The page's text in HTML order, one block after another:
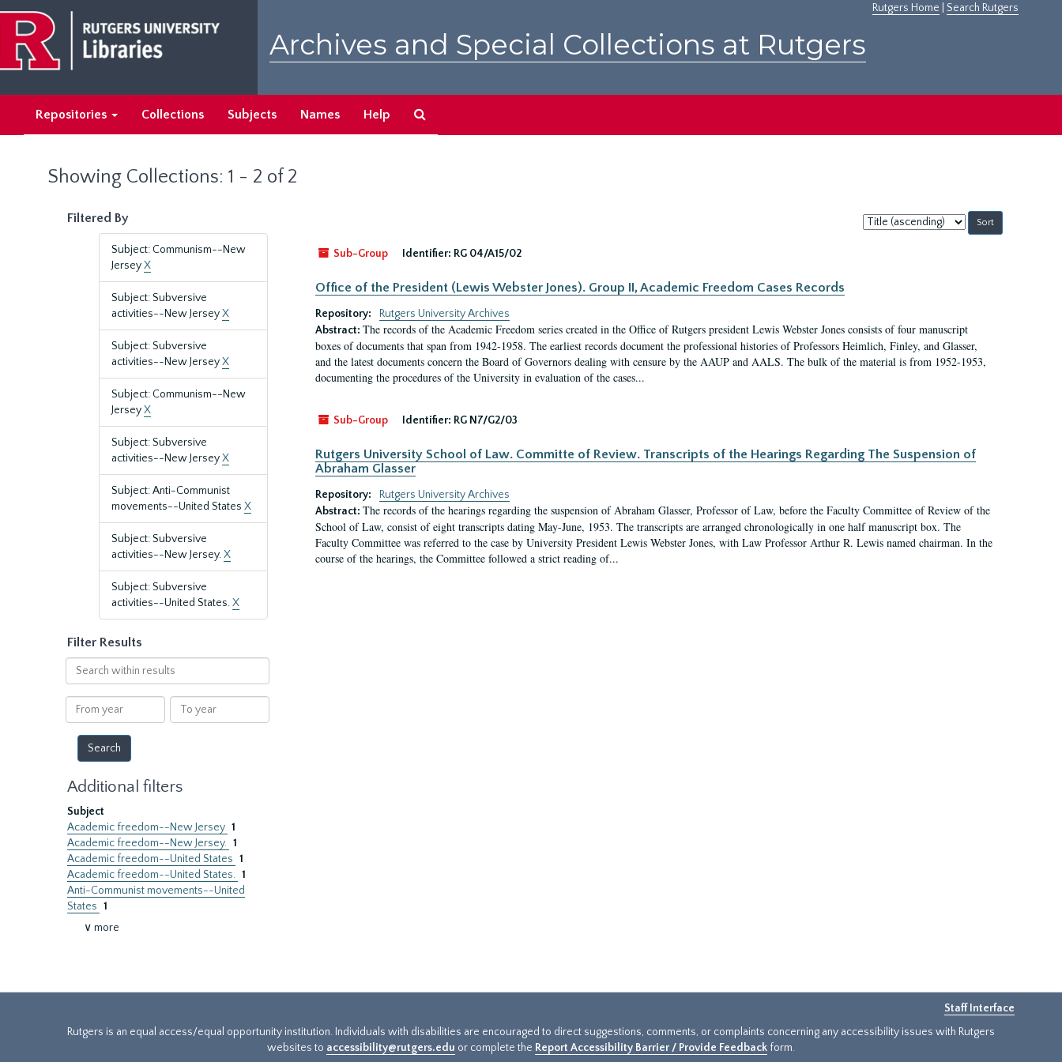
main
content
search
results
Rutgers Home Search Rutgers
Archives and Special Collections at Rutgers
Repositories Collections Subjects Names Help
Showing Collections: 1 - 2 of 2
Filtered By
Subject: Communism--New
JerseyX
Subject: Subversive
activities--New JerseyX
Subject: Subversive
activities--New JerseyX
Subject: Communism--New
JerseyX
Subject: Subversive
activities--New JerseyX
Subject: Anti-Communist
movements--United States X
Subject: Subversive
activities--New Jersey.X
Subject: Subversive
activities--United States.X
Filter Results
Search
within
results
From
year
To
year
Additional filters
Subject
Academic freedom--New Jersey 1
Academic freedom--New Jersey. 1
Academic freedom--United States 1
Academic freedom--United States. 1
Anti-Communist movements--United
States 1
∨ more
Sort
by:
Sub-Group
Identifier: RG 04/A15/02
Office of the President (Lewis Webster Jones). Group II, Academic Freedom Cases Records
Repository:
Rutgers University Archives
Abstract: The records of the Academic Freedom series created in the Office of Rutgers president Lewis Webster Jones consists of four manuscript
boxes of documents that span from 1942-1958. The earliest records document the professional histories of Professors Heimlich, Finley, and Glasser,
and the latest documents concern the Board of Governors dealing with censure by the AAUP and AALS. The bulk of the material is from 1952-1953,
documenting the procedures of the University in evaluation of the cases...
Sub-Group Identifier: RG N7/G2/03
Rutgers University School of Law. Committe of Review. Transcripts of the Hearings Regarding The Suspension of
Abraham Glasser
Repository:
Rutgers University Archives
Abstract: The records of the hearings regarding the suspension of Abraham Glasser, Professor of Law, before the Faculty Committee of Review of the
School of Law, consist of eight transcripts dating May-June, 1953. The transcripts are arranged chronologically in one half manuscript box. The
Faculty Committee was referred to the case by University President Lewis Webster Jones, with Law Professor Arthur R. Lewis named chairman. In the
course of the hearings, the Committee followed a strict reading of...
Staff Interface
Rutgers is an equal access/equal opportunity institution. Individuals with disabilities are encouraged to direct suggestions, comments, or complaints concerning any accessibility issues with Rutgers
websites to accessibility@rutgers.edu or complete the Report Accessibility Barrier / Provide Feedback form.